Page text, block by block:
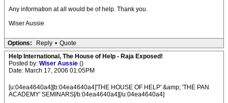
Any information at all would be of help. Thank you.
Wiser Aussie
Options: Reply • Quote
Help International, The House of Help - Raja Exposed!
Posted by: Wiser Aussie ()
Date: March 17, 2006 01:05PM
[u:04ea4640a4][b:04ea4640a4]'THE HOUSE OF HELP' &amp; 'THE PAN
ACADEMY' SEMINARS[/b:04ea4640a4][/u:04ea4640a4]